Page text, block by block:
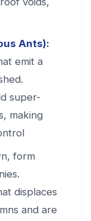
Ants):
emit a
super-
making
form
displaces
and are